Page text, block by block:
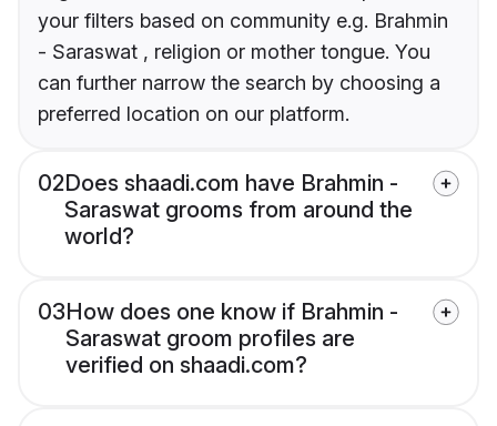
your filters based on community e.g. Brahmin
- Saraswat , religion or mother tongue. You
can further narrow the search by choosing a
preferred location on our platform.
02Does shaadi.com have Brahmin -
Saraswat grooms from around the
world?
03How does one know if Brahmin -
Saraswat groom profiles are
verified on shaadi.com?